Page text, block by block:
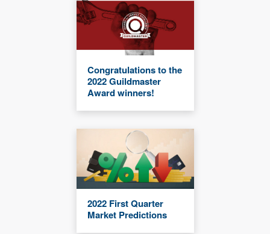
Congratulations to the
2022 Guildmaster
Award winners!
2022 First Quarter
Market Predictions